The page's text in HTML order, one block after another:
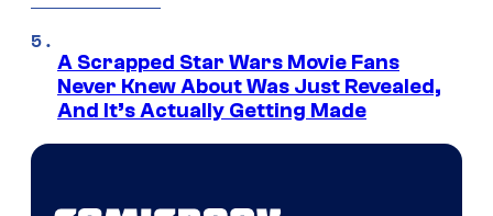
A Scrapped Star Wars Movie Fans
Never Knew About Was Just Revealed,
And It’s Actually Getting Made